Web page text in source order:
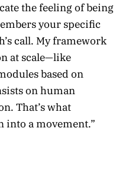
the feeling of being
your specific
call. My framework
at scale—like
based on
on human
That’s what
into a movement.”